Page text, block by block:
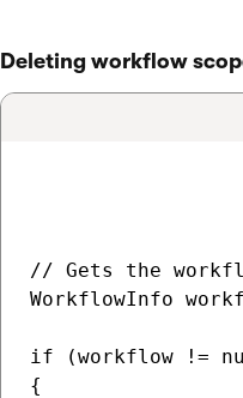
Deleting workflow
// Gets the
WorkflowInfo
if (workflow !=
{